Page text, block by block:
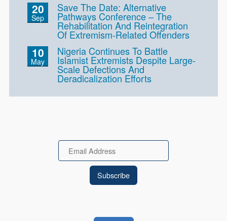
20
Sep
Save The Date: Alternative
Pathways Conference – The
Rehabilitation And Reintegration
Of Extremism-Related Offenders
10
May
Nigeria Continues To Battle
Islamist Extremists Despite Large-
Scale Defections And
Deradicalization Efforts
Email